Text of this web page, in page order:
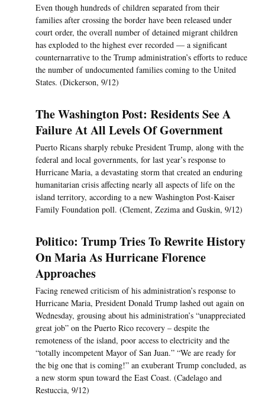
Even though hundreds of children separated from their
families after crossing the border have been released under
court order, the overall number of detained migrant children
has exploded to the highest ever recorded — a significant
counternarrative to the Trump administration’s efforts to reduce
the number of undocumented families coming to the United
States. (Dickerson, 9/12)
The Washington Post: Residents See A
Failure At All Levels Of Government
Puerto Ricans sharply rebuke President Trump, along with the
federal and local governments, for last year’s response to
Hurricane Maria, a devastating storm that created an enduring
humanitarian crisis affecting nearly all aspects of life on the
island territory, according to a new Washington Post-Kaiser
Family Foundation poll. (Clement, Zezima and Guskin, 9/12)
Politico: Trump Tries To Rewrite History
On Maria As Hurricane Florence
Approaches
Facing renewed criticism of his administration’s response to
Hurricane Maria, President Donald Trump lashed out again on
Wednesday, grousing about his administration’s “unappreciated
great job” on the Puerto Rico recovery – despite the
remoteness of the island, poor access to electricity and the
“totally incompetent Mayor of San Juan.” “We are ready for
the big one that is coming!” an exuberant Trump concluded, as
a new storm spun toward the East Coast. (Cadelago and
Restuccia, 9/12)